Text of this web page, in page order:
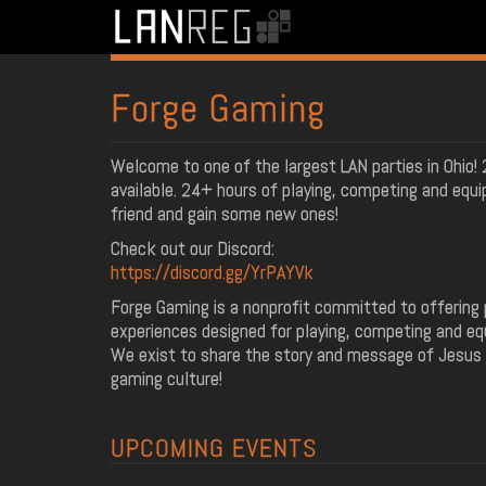
Forge Gaming
Welcome to one of the largest LAN parties in
available. 24+ hours of playing, competing and
friend and gain some new ones!
Check out our Discord:
https://discord.gg/YrPAYVk
Forge Gaming is a nonprofit committed to offering
experiences designed for playing, competing and
We exist to share the story and message of Jesus
gaming culture!
UPCOMING EVENTS